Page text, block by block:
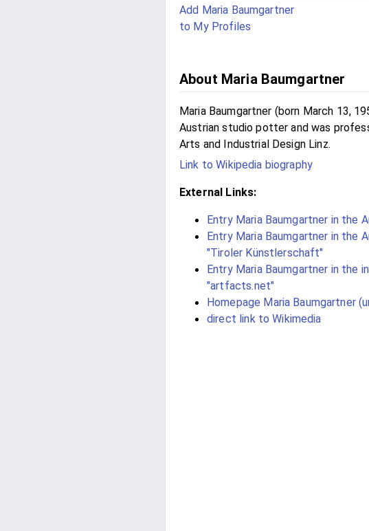
Add Maria Baumgartner
to My Profiles
About Maria Baumgartner
Maria Baumgartner (born March 13,
Austrian studio potter and was
Arts and Industrial Design Linz.
Link to Wikipedia biography
External Links:
Entry Maria Baumgartner in the
Entry Maria Baumgartner in the
"Tiroler Künstlerschaft"
Entry Maria Baumgartner in the
"artfacts.net"
Homepage Maria Baumgartner
direct link to Wikimedia